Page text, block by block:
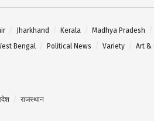
Jharkhand Kerala Madhya Pradesh
Bengal Political News Variety
Art &
राजस्थान